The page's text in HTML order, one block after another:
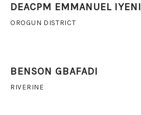
DEACPM EMMANUEL IYENI
OROGUN DISTRICT
BENSON GBAFADI
RIVERINE